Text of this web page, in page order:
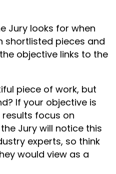
Jury looks for when
shortlisted pieces and
objective links to the
piece of work, but
If your objective is
focus on
Jury will notice this
experts, so think
would view as a